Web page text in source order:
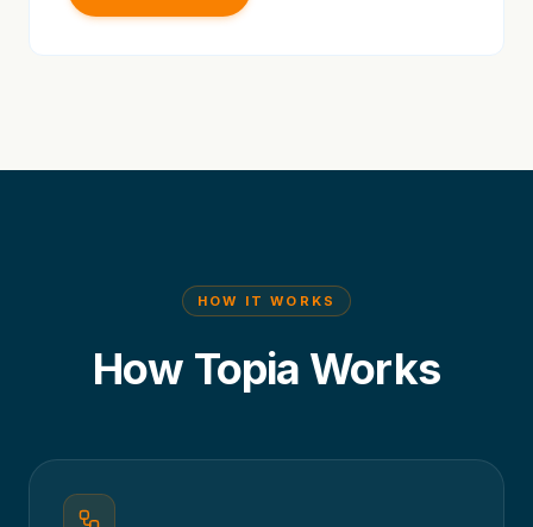
HOW IT WORKS
How Topia Works